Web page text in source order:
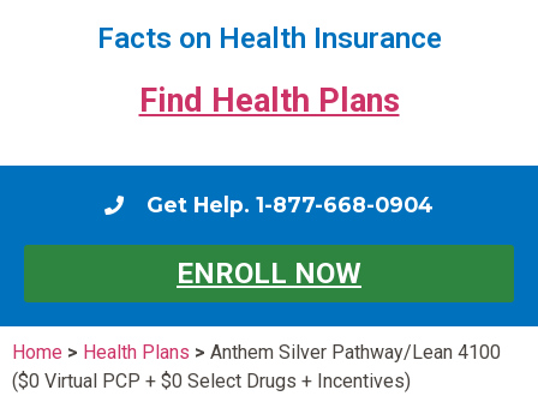
Facts on Health Insurance
Find Health Plans
Get Help. 1-877-668-0904
ENROLL NOW
Home > Health Plans > Anthem Silver Pathway/Lean 4100
($0 Virtual PCP + $0 Select Drugs + Incentives)